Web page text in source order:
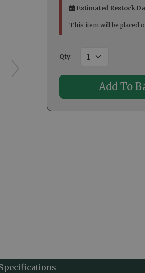
Estimated Restock
This item will be placed
Qty: